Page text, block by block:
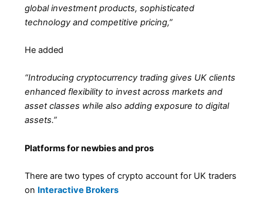
global investment products, sophisticated
technology and competitive pricing,”
He added
“Introducing cryptocurrency trading gives UK clients
enhanced flexibility to invest across markets and
asset classes while also adding exposure to digital
assets.”
Platforms for newbies and pros
There are two types of crypto account for UK traders
on Interactive Brokers